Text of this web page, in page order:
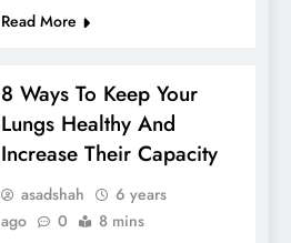
Read More
8 Ways To Keep Your
Lungs Healthy And
Increase Their Capacity
asadshah
6 years
ago
0 8 mins